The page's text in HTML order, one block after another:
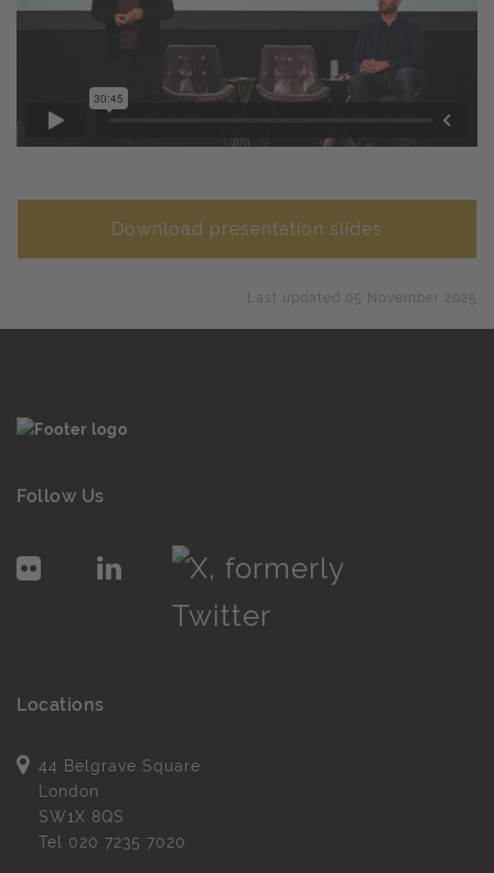
Download presentation slides
Last updated 05 November 2025
Follow Us
Locations
44 Belgrave Square
London
SW1X 8QS
Tel 020 7235 7020